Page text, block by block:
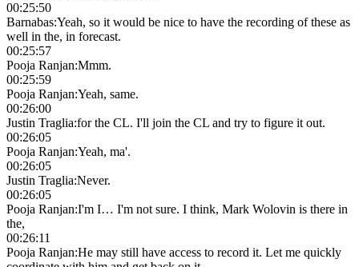
00:25:50
Barnabas:Yeah, so it would be nice to have the recording of these as
well in the, in forecast.
00:25:57
Pooja Ranjan:Mmm.
00:25:59
Pooja Ranjan:Yeah, same.
00:26:00
Justin Traglia:for the CL. I'll join the CL and try to figure it out.
00:26:05
Pooja Ranjan:Yeah, ma'.
00:26:05
Justin Traglia:Never.
00:26:05
Pooja Ranjan:I'm I… I'm not sure. I think, Mark Wolovin is there in
the,
00:26:11
Pooja Ranjan:He may still have access to record it. Let me quickly